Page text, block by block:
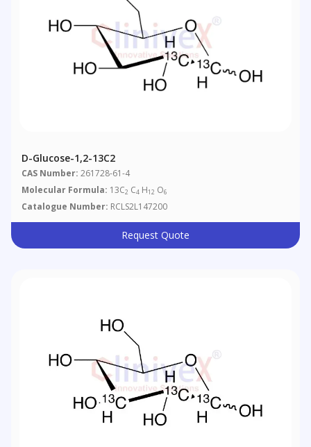
D-Glucose-1,2-13C2
CAS Number: 261728-61-4
Molecular Formula: 13C2 C4 H12 O6
Catalogue Number: RCLS2L147200
Request Quote